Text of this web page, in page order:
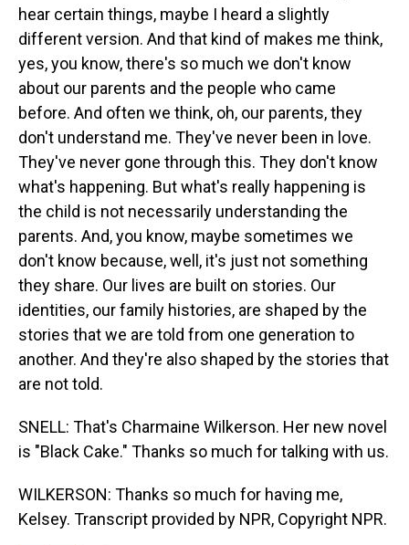
hear certain things, maybe I heard a slightly
different version. And that kind of makes me think,
yes, you know, there's so much we don't know
about our parents and the people who came
before. And often we think, oh, our parents, they
don't understand me. They've never been in love.
They've never gone through this. They don't know
what's happening. But what's really happening is
the child is not necessarily understanding the
parents. And, you know, maybe sometimes we
don't know because, well, it's just not something
they share. Our lives are built on stories. Our
identities, our family histories, are shaped by the
stories that we are told from one generation to
another. And they're also shaped by the stories that
are not told.
SNELL: That's Charmaine Wilkerson. Her new novel
is "Black Cake." Thanks so much for talking with us.
WILKERSON: Thanks so much for having me,
Kelsey. Transcript provided by NPR, Copyright NPR.